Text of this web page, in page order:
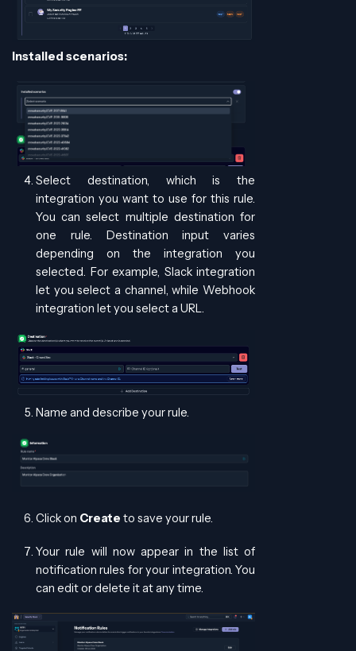
Installed scenarios:
Select destination, which is the
integration you want to use for this rule.
You can select multiple destination for
one rule. Destination input varies
depending on the integration you
selected. For example, Slack integration
let you select a channel, while Webhook
integration let you select a URL.
Name and describe your rule.
Click on Create to save your rule.
Your rule will now appear in the list of
notification rules for your integration. You
can edit or delete it at any time.